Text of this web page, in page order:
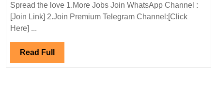
Pvt
Spread the love 1.More Jobs Join WhatsApp Channel :
[Join Link] 2.Join Premium Telegram Channel:[Click
Here] ...
Read Full Read
Full